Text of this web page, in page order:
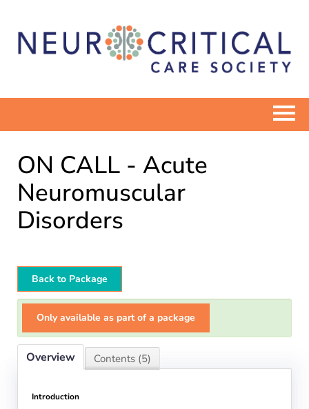
CATALOG
COMMUNITIES
Log In
ON CALL - Acute
Neuromuscular
Disorders
Back to Package
Only available as part of a package
Overview Contents (5)
Introduction